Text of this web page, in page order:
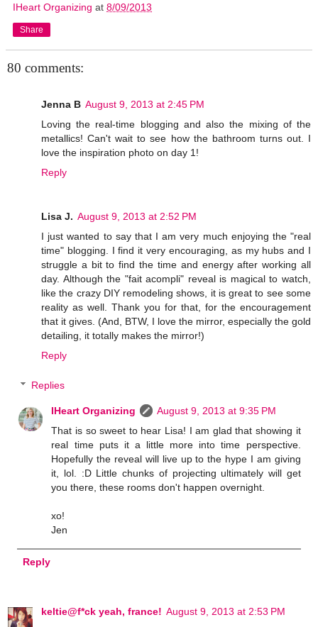
IHeart Organizing at 8/09/2013
Share
80 comments:
Jenna B August 9, 2013 at 2:45 PM
Loving the real-time blogging and also the mixing of the
metallics! Can't wait to see how the bathroom turns out. I
love the inspiration photo on day 1!
Reply
Lisa J. August 9, 2013 at 2:52 PM
I just wanted to say that I am very much enjoying the "real
time" blogging. I find it very encouraging, as my hubs and I
struggle a bit to find the time and energy after working all
day. Although the "fait acompli" reveal is magical to watch,
like the crazy DIY remodeling shows, it is great to see some
reality as well. Thank you for that, for the encouragement
that it gives. (And, BTW, I love the mirror, especially the gold
detailing, it totally makes the mirror!)
Reply
Replies
IHeart Organizing
August 9, 2013 at 9:35 PM
That is so sweet to hear Lisa! I am glad that showing it
real time puts it a little more into time perspective.
Hopefully the reveal will live up to the hype I am giving
it, lol. :D Little chunks of projecting ultimately will get
you there, these rooms don't happen overnight.
xo!
Jen
Reply
keltie@f*ck yeah, france! August 9, 2013 at 2:53 PM